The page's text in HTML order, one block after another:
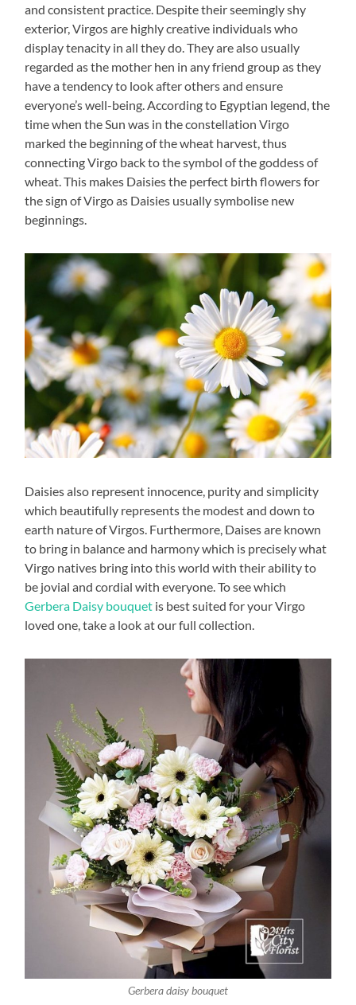
and consistent practice. Despite their seemingly shy
exterior, Virgos are highly creative individuals who
display tenacity in all they do. They are also usually
regarded as the mother hen in any friend group as they
have a tendency to look after others and ensure
everyone’s well-being. According to Egyptian legend, the
time when the Sun was in the constellation Virgo
marked the beginning of the wheat harvest, thus
connecting Virgo back to the symbol of the goddess of
wheat. This makes Daisies the perfect birth flowers for
the sign of Virgo as Daisies usually symbolise new
beginnings.
Daisies also represent innocence, purity and simplicity
which beautifully represents the modest and down to
earth nature of Virgos. Furthermore, Daises are known
to bring in balance and harmony which is precisely what
Virgo natives bring into this world with their ability to
be jovial and cordial with everyone. To see which
Gerbera Daisy bouquet is best suited for your Virgo
loved one, take a look at our full collection.
Gerbera daisy bouquet